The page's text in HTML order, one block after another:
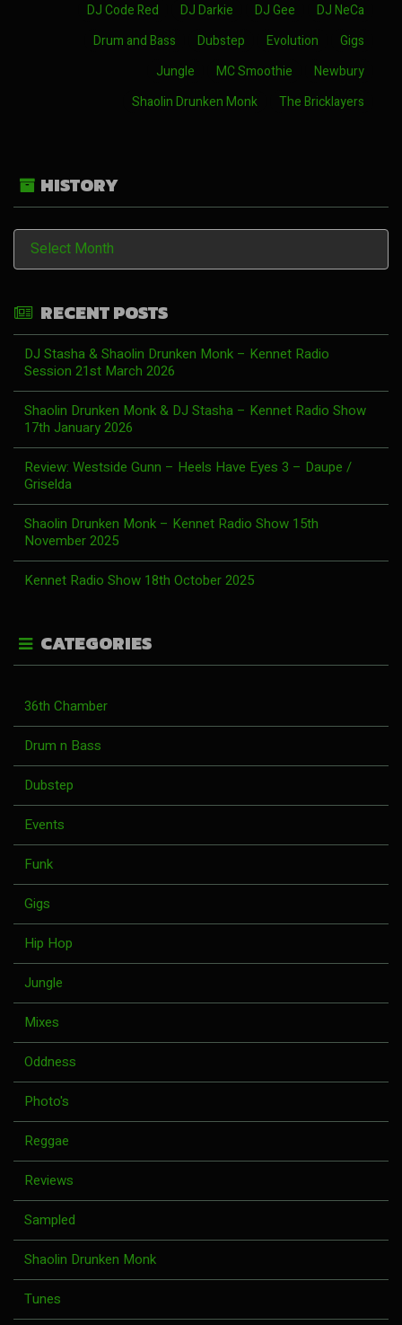
DJ Code Red DJ Darkie DJ Gee
DJ NeCa
Drum and Bass
Dubstep Evolution
Gigs
Jungle
MC Smoothie
Newbury
Shaolin Drunken Monk
The Bricklayers
HISTORY
History
RECENT POSTS
DJ Stasha & Shaolin Drunken Monk – Kennet Radio
Session 21st March 2026
Shaolin Drunken Monk & DJ Stasha – Kennet Radio Show
17th January 2026
Review: Westside Gunn – Heels Have Eyes 3 – Daupe /
Griselda
Shaolin Drunken Monk – Kennet Radio Show 15th
November 2025
Kennet Radio Show 18th October 2025
CATEGORIES
36th Chamber
Drum n Bass
Dubstep
Events
Funk
Gigs
Hip Hop
Jungle
Mixes
Oddness
Photo's
Reggae
Reviews
Sampled
Shaolin Drunken Monk
Tunes